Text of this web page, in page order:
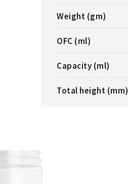
Weight (gm)
OFC (ml)
Capacity (ml)
Total height (mm)